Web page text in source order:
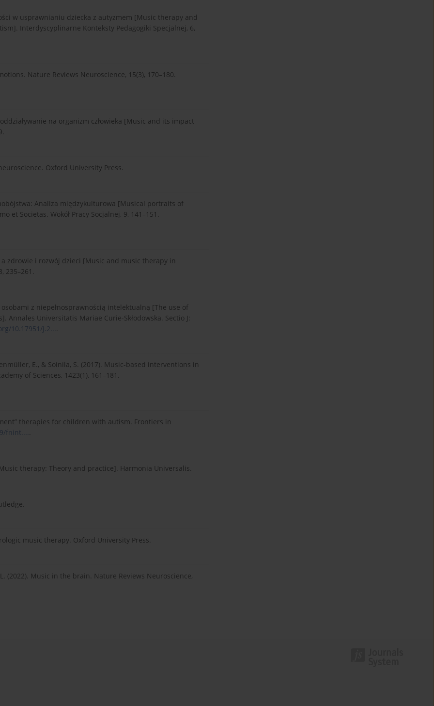
w usprawnianiu dziecka z autyzmem [Music therapy and
Interdyscyplinarne Konteksty Pedagogiki Specjalnej, 6,
Nature Reviews Neuroscience, 15(3), 170–180.
na organizm człowieka [Music and its impact
Oxford University Press.
Analiza międzykulturowa [Musical portraits of
et Societas. Wokół Pracy Socjalnej, 9, 141–151.
zdrowie i rozwój dzieci [Music and music therapy in
235–261.
z niepełnosprawnością intelektualną [The use of
Universitatis Mariae Curie-Skłodowska. Sectio J:
10.17951/j.2....
E., & Soinila, S. (2017). Music-based interventions in
of Sciences, 1423(1), 161–181.
therapies for children with autism. Frontiers in
fnint.....
therapy: Theory and practice]. Harmonia Universalis.
music therapy. Oxford University Press.
(2022). Music in the brain. Nature Reviews Neuroscience,